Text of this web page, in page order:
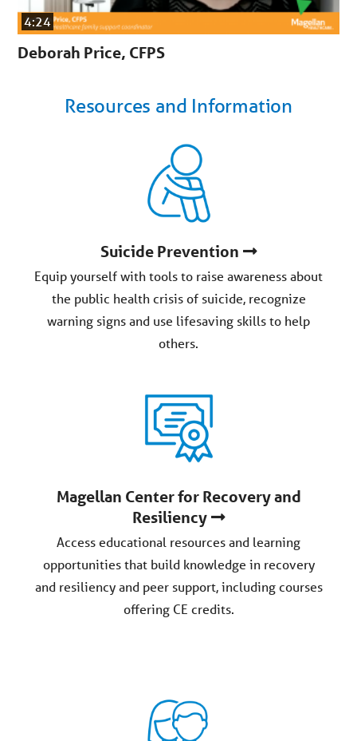
4:24
Deborah Price, CFPS
Resources and Information
Suicide Prevention
Equip yourself with tools to raise awareness about
the public health crisis of suicide, recognize
warning signs and use lifesaving skills to help
others.
Magellan Center for Recovery and
Resiliency
Access educational resources and learning
opportunities that build knowledge in recovery
and resiliency and peer support, including courses
offering CE credits.